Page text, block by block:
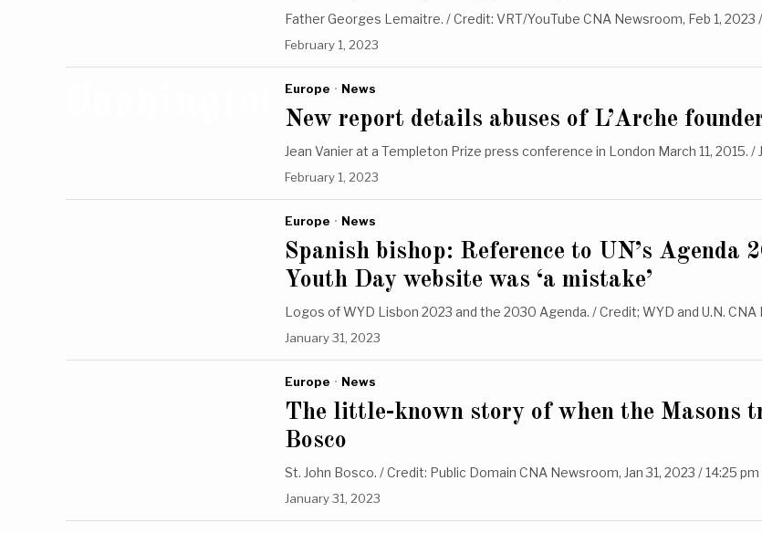
Father Georges Lemaitre. / Credit: VRT/YouTube CNA Newsroom, Feb 1, 2023
February 1, 2023
Europe · News
New report details abuses of L’Arche
Jean Vanier at a Templeton Prize press conference in London March 11, 2015. /
February 1, 2023
Europe · News
Spanish bishop: Reference to UN’s Agenda
Youth Day website was ‘a mistake’
Logos of WYD Lisbon 2023 and the 2030 Agenda. / Credit; WYD and U.N.
January 31, 2023
Europe · News
The little-known story of when the Masons
Bosco
St. John Bosco. / Credit: Public Domain CNA Newsroom, Jan 31, 2023 / 14:25
January 31, 2023